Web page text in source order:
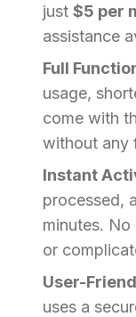
just $5 per
assistance
Full
usage,
come with
without any
Instant
processed,
minutes.
or
User-
uses a